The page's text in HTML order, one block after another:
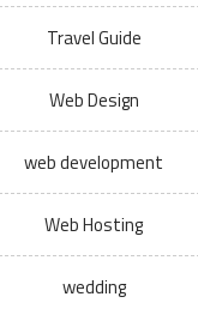
Travel Guide
Web Design
web development
Web Hosting
wedding